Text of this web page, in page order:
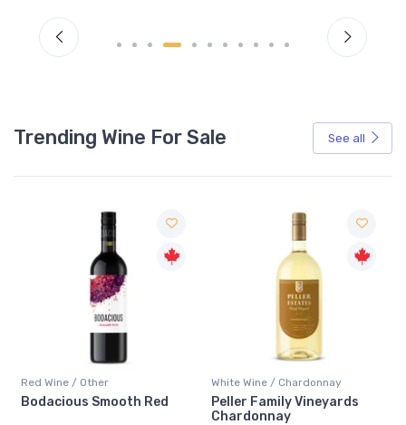
Trending Wine For Sale See all
Red Wine / Other
Bodacious Smooth Red
White Wine / Chardonnay
Peller Family Vineyards
Chardonnay